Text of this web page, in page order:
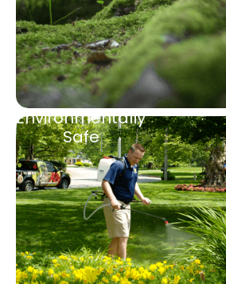
Environmentally
Safe